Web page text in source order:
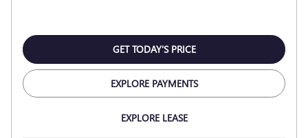
GET TODAY'S PRICE
EXPLORE PAYMENTS
EXPLORE LEASE